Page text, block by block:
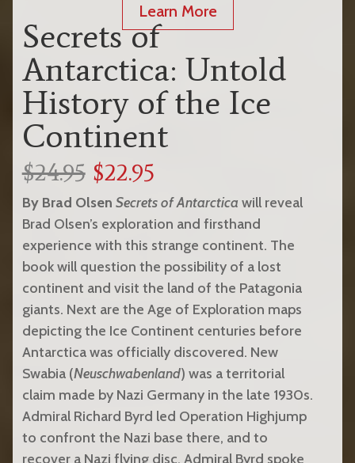
Learn More
Secrets of
Antarctica: Untold
History of the Ice
Continent
$24.95$22.95
By Brad Olsen Secrets of Antarctica will reveal
Brad Olsen’s exploration and firsthand
experience with this strange continent. The
book will question the possibility of a lost
continent and visit the land of the Patagonia
giants. Next are the Age of Exploration maps
depicting the Ice Continent centuries before
Antarctica was officially discovered. New
Swabia (Neuschwabenland) was a territorial
claim made by Nazi Germany in the late 1930s.
Admiral Richard Byrd led Operation Highjump
to confront the Nazi base there, and to
recover a Nazi flying disc. Admiral Byrd spoke